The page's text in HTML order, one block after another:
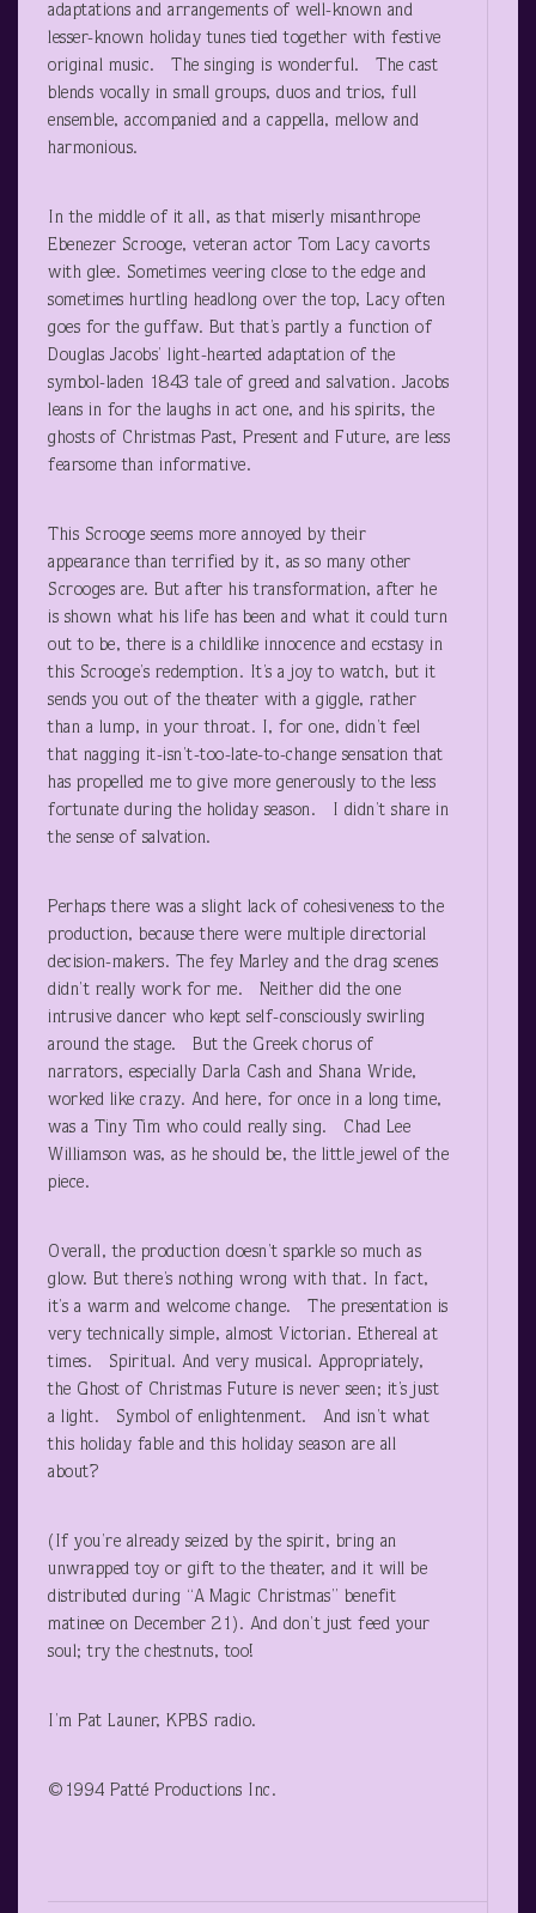
adaptations and arrangements of well-known and
lesser-known holiday tunes tied together with festive
original music. The singing is wonderful. The cast
blends vocally in small groups, duos and trios, full
ensemble, accompanied and a cappella, mellow and
harmonious.
In the middle of it all, as that miserly misanthrope
Ebenezer Scrooge, veteran actor Tom Lacy cavorts
with glee. Sometimes veering close to the edge and
sometimes hurtling headlong over the top, Lacy often
goes for the guffaw. But that’s partly a function of
Douglas Jacobs’ light-hearted adaptation of the
symbol-laden 1843 tale of greed and salvation. Jacobs
leans in for the laughs in act one, and his spirits, the
ghosts of Christmas Past, Present and Future, are less
fearsome than informative.
This Scrooge seems more annoyed by their
appearance than terrified by it, as so many other
Scrooges are. But after his transformation, after he
is shown what his life has been and what it could turn
out to be, there is a childlike innocence and ecstasy in
this Scrooge’s redemption. It’s a joy to watch, but it
sends you out of the theater with a giggle, rather
than a lump, in your throat. I, for one, didn’t feel
that nagging it-isn’t-too-late-to-change sensation that
has propelled me to give more generously to the less
fortunate during the holiday season. I didn’t share in
the sense of salvation.
Perhaps there was a slight lack of cohesiveness to the
production, because there were multiple directorial
decision-makers. The fey Marley and the drag scenes
didn’t really work for me. Neither did the one
intrusive dancer who kept self-consciously swirling
around the stage. But the Greek chorus of
narrators, especially Darla Cash and Shana Wride,
worked like crazy. And here, for once in a long time,
was a Tiny Tim who could really sing. Chad Lee
Williamson was, as he should be, the little jewel of the
piece.
Overall, the production doesn’t sparkle so much as
glow. But there’s nothing wrong with that. In fact,
it’s a warm and welcome change. The presentation is
very technically simple, almost Victorian. Ethereal at
times. Spiritual. And very musical. Appropriately,
the Ghost of Christmas Future is never seen; it’s just
a light. Symbol of enlightenment. And isn’t what
this holiday fable and this holiday season are all
about?
(If you’re already seized by the spirit, bring an
unwrapped toy or gift to the theater, and it will be
distributed during “A Magic Christmas” benefit
matinee on December 21). And don’t just feed your
soul; try the chestnuts, too!
I’m Pat Launer, KPBS radio.
©1994 Patté Productions Inc.